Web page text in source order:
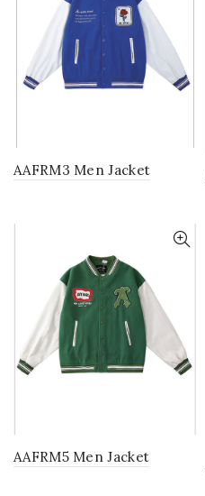
AAFRM3 Men Jacket
AAFRM5 Men Jacket